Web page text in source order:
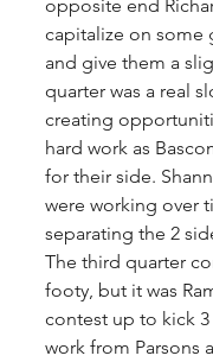
opposite end
capitalize on some
and give them a
quarter was a real
creating
hard work as
for their side.
were working over
separating the 2
The third quarter
footy, but it was
contest up to kick
work from Parsons